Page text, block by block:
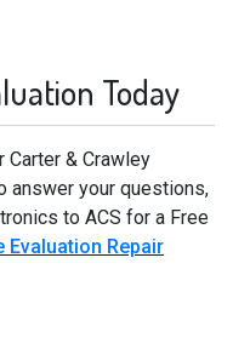
Today
Carter & Crawley
answer your questions,
to ACS for a Free
Evaluation Repair